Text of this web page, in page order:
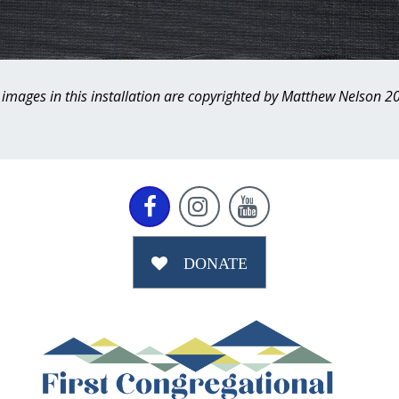
in this installation are copyrighted by Matthew Nelson
  
DONATE